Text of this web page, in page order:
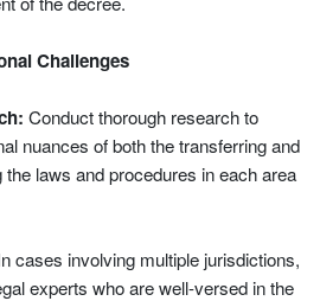
Challenges
Conduct thorough research to
nuances of both the transferring and
laws and procedures in each area
cases involving multiple jurisdictions,
experts who are well-versed in the